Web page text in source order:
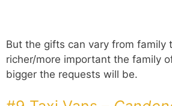
But the gifts can vary from family
richer/more important the family
bigger the requests will be.